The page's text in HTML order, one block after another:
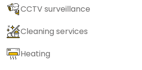
CCTV surveillance
Cleaning services
Heating